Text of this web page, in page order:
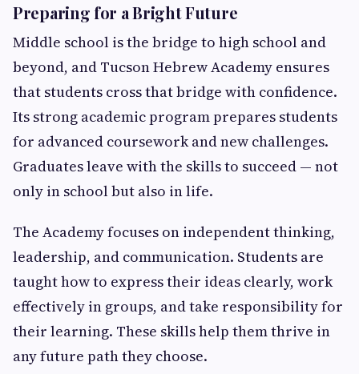
Preparing for a Bright Future
Middle school is the bridge to high school and
beyond, and Tucson Hebrew Academy ensures
that students cross that bridge with confidence.
Its strong academic program prepares students
for advanced coursework and new challenges.
Graduates leave with the skills to succeed — not
only in school but also in life.
The Academy focuses on independent thinking,
leadership, and communication. Students are
taught how to express their ideas clearly, work
effectively in groups, and take responsibility for
their learning. These skills help them thrive in
any future path they choose.